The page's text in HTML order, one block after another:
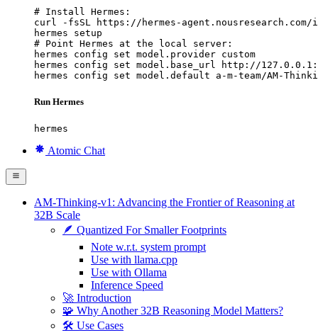
# Install Hermes:
curl -fsSL https://hermes-
hermes setup
# Point Hermes at the local server:
hermes config set model.provider custom
hermes config set model.base_url http://
hermes config set model.default a-m-team/AM-
Run Hermes
hermes
Atomic Chat
AM‑Thinking‑v1: Advancing the Frontier of Reasoning at
32B Scale
🪶 Quantized For Smaller Footprints
Note w.r.t. system prompt
Use with llama.cpp
Use with Ollama
Inference Speed
🚀 Introduction
🧩 Why Another 32B Reasoning Model Matters?
🛠️ Use Cases